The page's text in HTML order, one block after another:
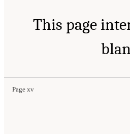
This page
Page xv